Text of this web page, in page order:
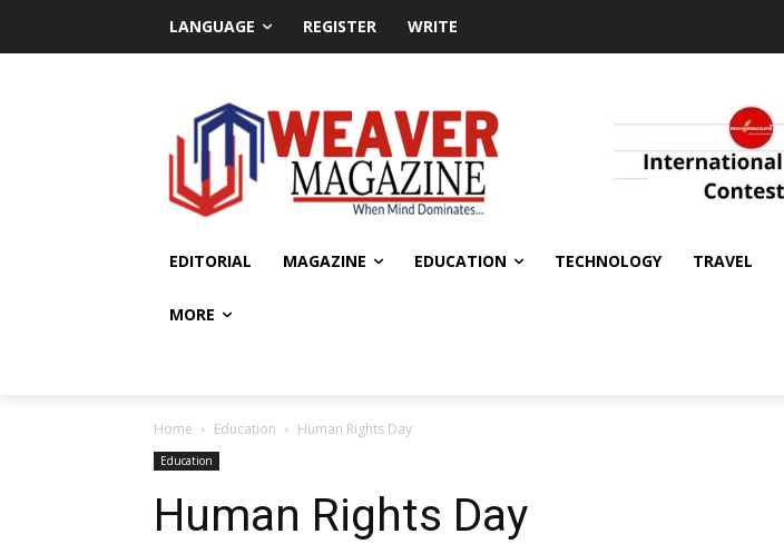
LANGUAGE REGISTER WRITE
EDITORIAL MAGAZINE EDUCATION TECHNOLOGY TRAVEL
MORE
Home Education Human Rights Day
Education
Human Rights Day